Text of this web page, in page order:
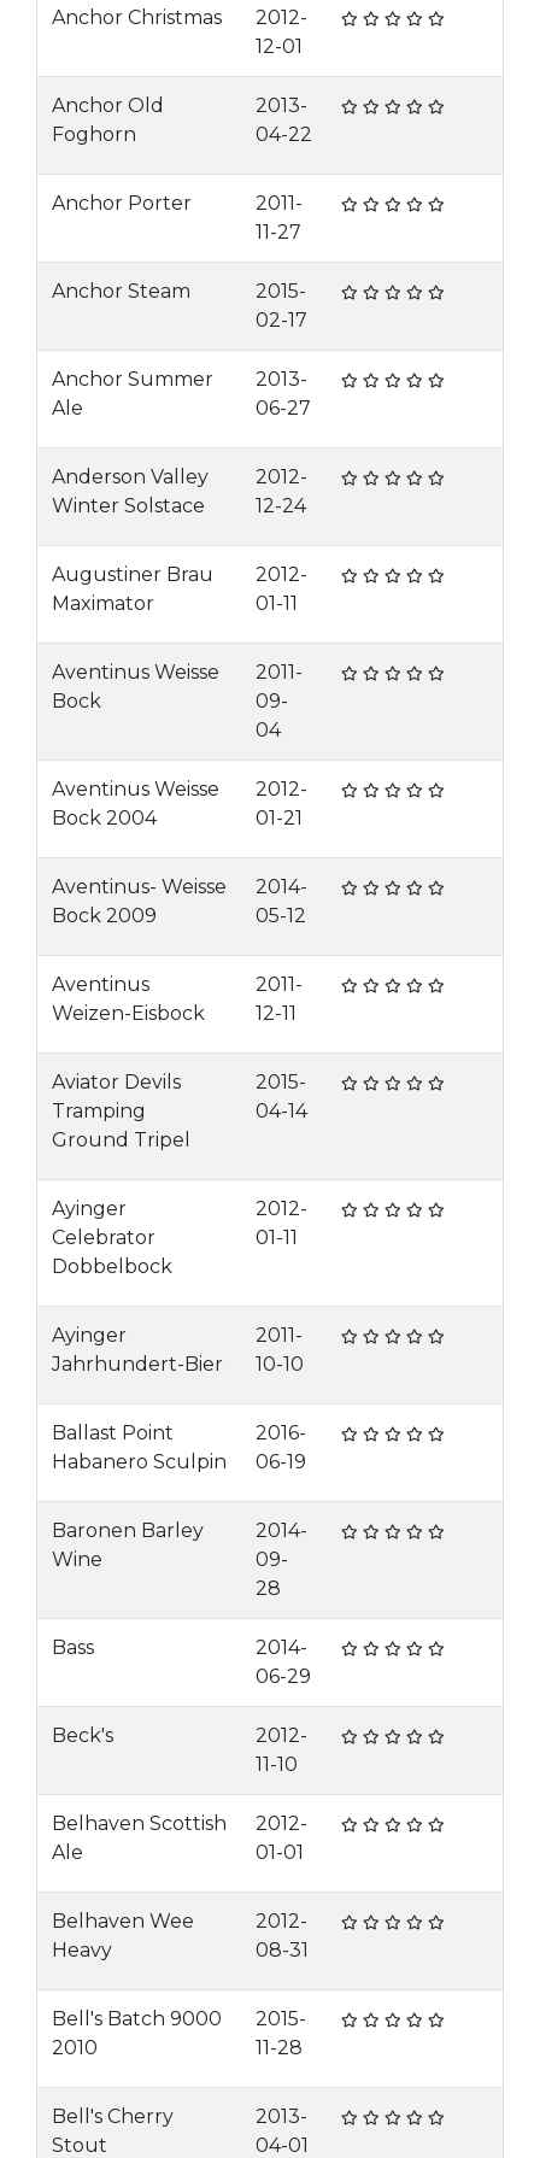
Anchor Christmas
2012-
12-01
Anchor Old
Foghorn
2013-
04-22
Anchor Porter
2011-
11-27
Anchor Steam
2015-
02-17
Anchor Summer
Ale
2013-
06-27
Anderson Valley
Winter Solstace
2012-
12-24
Augustiner Brau
Maximator
2012-
01-11
Aventinus Weisse
Bock
2011-
09-
04
Aventinus Weisse
Bock 2004
2012-
01-21
Aventinus- Weisse
Bock 2009
2014-
05-12
Aventinus
Weizen-Eisbock
2011-
12-11
Aviator Devils
Tramping
Ground Tripel
2015-
04-14
Ayinger
Celebrator
Dobbelbock
2012-
01-11
Ayinger
Jahrhundert-Bier
2011-
10-10
Ballast Point
Habanero Sculpin
2016-
06-19
Baronen Barley
Wine
2014-
09-
28
Bass
2014-
06-29
Beck's
2012-
11-10
Belhaven Scottish
Ale
2012-
01-01
Belhaven Wee
Heavy
2012-
08-31
Bell's Batch 9000
2010
2015-
11-28
Bell's Cherry
Stout
2013-
04-01